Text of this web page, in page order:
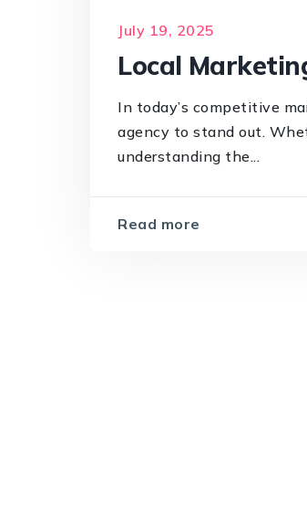
July 19, 2025
Local
In today’s competitive
agency to stand out.
understanding the...
Read more